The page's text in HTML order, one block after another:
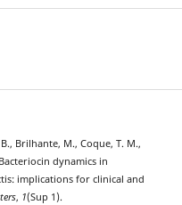
Brilhante, M., Coque, T. M.,
dynamics in
implications for clinical and
, 1(Sup 1).